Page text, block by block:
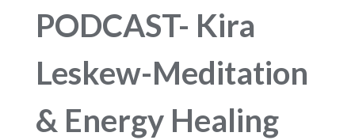
PODCAST- Kira
Leskew-Meditation
& Energy Healing